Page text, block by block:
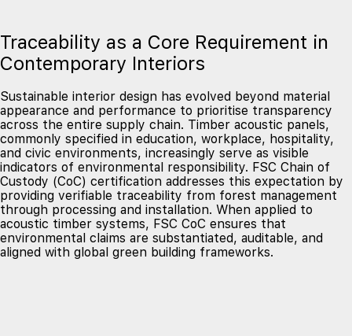
Traceability as a Core Requirement in
Contemporary Interiors
Sustainable interior design has evolved beyond material
appearance and performance to prioritise transparency
across the entire supply chain. Timber acoustic panels,
commonly specified in education, workplace, hospitality,
and civic environments, increasingly serve as visible
indicators of environmental responsibility. FSC Chain of
Custody (CoC) certification addresses this expectation by
providing verifiable traceability from forest management
through processing and installation. When applied to
acoustic timber systems, FSC CoC ensures that
environmental claims are substantiated, auditable, and
aligned with global green building frameworks.